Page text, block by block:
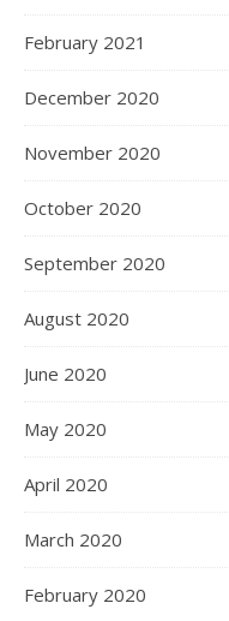
February 2021
December 2020
November 2020
October 2020
September 2020
August 2020
June 2020
May 2020
April 2020
March 2020
February 2020